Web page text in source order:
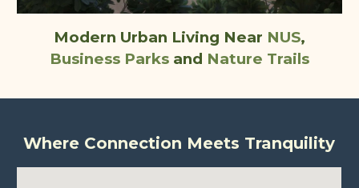
Modern Urban Living Near NUS,
Business Parks and Nature Trails
Where Connection Meets Tranquility